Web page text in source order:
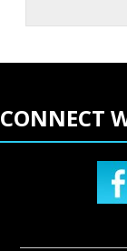
CONNECT